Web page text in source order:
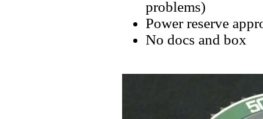
problems)
Power reserve
No docs and box